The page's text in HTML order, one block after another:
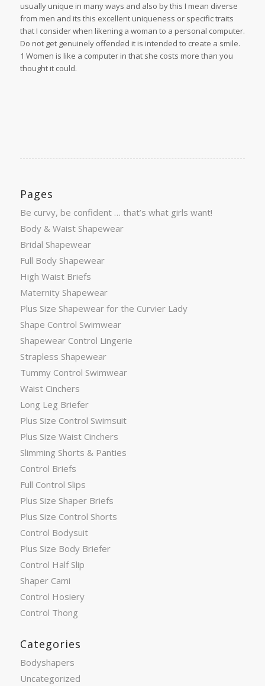
usually unique in many ways and also by this I mean diverse
from men and its this excellent uniqueness or specific traits
that I consider when likening a woman to a personal computer.
Do not get genuinely offended it is intended to create a smile.
1 Women is like a computer in that she costs more than you
thought it could.
Pages
Be curvy, be confident … that’s what girls want!
Body & Waist Shapewear
Bridal Shapewear
Full Body Shapewear
High Waist Briefs
Maternity Shapewear
Plus Size Shapewear for the Curvier Lady
Shape Control Swimwear
Shapewear Control Lingerie
Strapless Shapewear
Tummy Control Swimwear
Waist Cinchers
Long Leg Briefer
Plus Size Control Swimsuit
Plus Size Waist Cinchers
Slimming Shorts & Panties
Control Briefs
Full Control Slips
Plus Size Shaper Briefs
Plus Size Control Shorts
Control Bodysuit
Plus Size Body Briefer
Control Half Slip
Shaper Cami
Control Hosiery
Control Thong
Categories
Bodyshapers
Uncategorized